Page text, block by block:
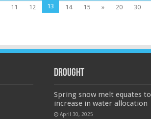
11 12 13 14 15 » 20 30
Drought
Spring snow melt equates to
increase in water allocation
April 30, 2025